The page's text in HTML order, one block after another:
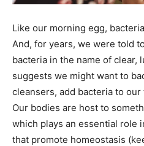
Like our morning egg,
And, for years, we were told
bacteria in the name of clear,
suggests we might want to
cleansers, add bacteria to our
Our bodies are host to
which plays an essential role
that promote homeostasis